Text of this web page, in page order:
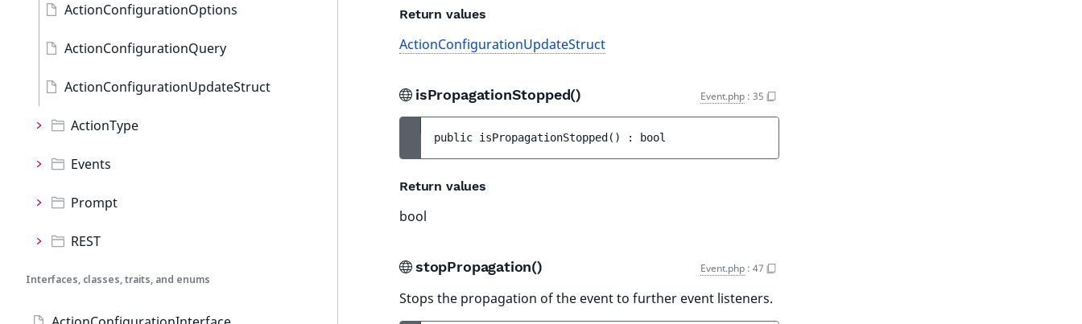
ActionConfigurationOptions
ActionConfigurationQuery
ActionConfigurationUpdateStruct
ActionType
Events
Prompt
REST
Interfaces, classes, traits, and enums
Return values
ActionConfigurationUpdateStruct
isPropagationStopped() Event.php : 35
public isPropagationStopped ( ) : bool
Return values
bool
stopPropagation() Event.php : 47
Stops the propagation of the event to further event listeners.